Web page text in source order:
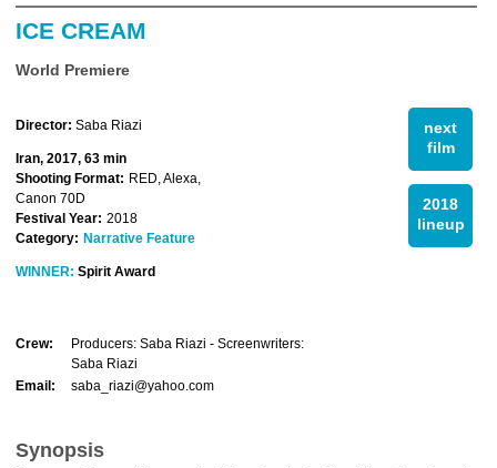
ICE CREAM
World Premiere
next
film
2018
lineup
Director: Saba Riazi
Iran, 2017, 63 min
Shooting Format: RED, Alexa,
Canon 70D
Festival Year: 2018
Category: Narrative Feature
WINNER: Spirit Award
Crew:
Producers: Saba Riazi - Screenwriters:
Saba Riazi
Email:
saba_riazi@yahoo.com
Synopsis